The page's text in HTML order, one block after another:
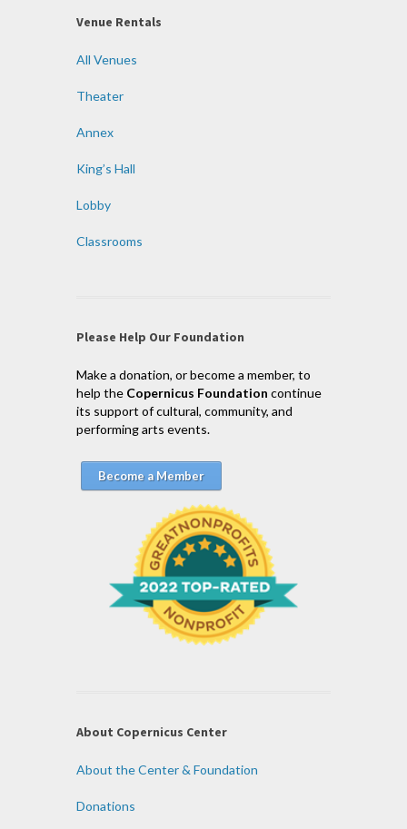
Venue Rentals
All Venues
Theater
Annex
King’s Hall
Lobby
Classrooms
Please Help Our Foundation
Make a donation, or become a member, to
help the Copernicus Foundation continue
its support of cultural, community, and
performing arts events.
Become a Member
About Copernicus Center
About the Center & Foundation
Donations